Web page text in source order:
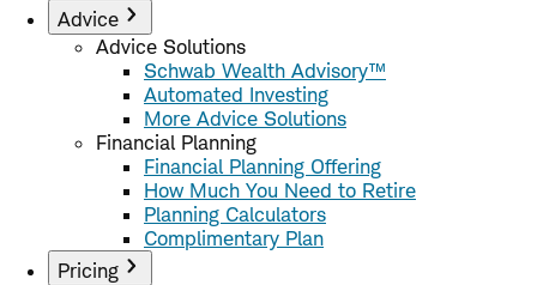
Advice
Advice Solutions
Schwab Wealth Advisory™
Automated Investing
More Advice Solutions
Financial Planning
Financial Planning Offering
How Much You Need to Retire
Planning Calculators
Complimentary Plan
Pricing